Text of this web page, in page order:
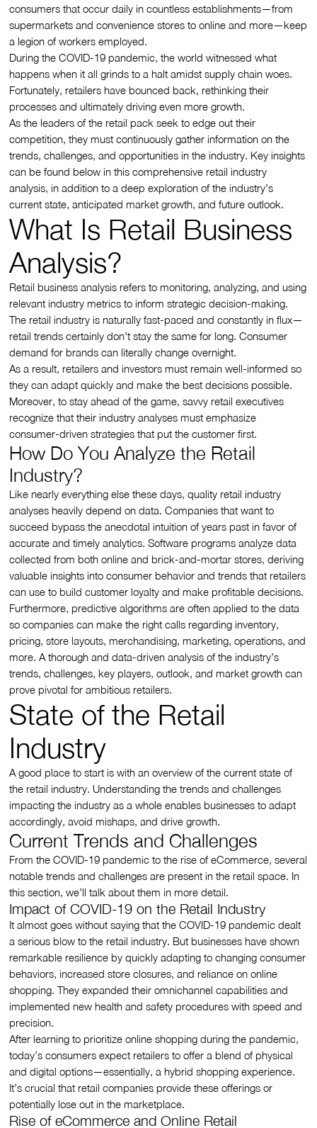
consumers that occur daily in countless establishments—from
supermarkets and convenience stores to online and more—keep
a legion of workers employed.
During the COVID-19 pandemic, the world witnessed what
happens when it all grinds to a halt amidst supply chain woes.
Fortunately, retailers have bounced back, rethinking their
processes and ultimately driving even more growth.
As the leaders of the retail pack seek to edge out their
competition, they must continuously gather information on the
trends, challenges, and opportunities in the industry. Key insights
can be found below in this comprehensive retail industry
analysis, in addition to a deep exploration of the industry’s
current state, anticipated market growth, and future outlook.
What Is Retail Business
Analysis?
Retail business analysis refers to monitoring, analyzing, and using
relevant industry metrics to inform strategic decision-making.
The retail industry is naturally fast-paced and constantly in flux—
retail trends certainly don’t stay the same for long. Consumer
demand for brands can literally change overnight.
As a result, retailers and investors must remain well-informed so
they can adapt quickly and make the best decisions possible.
Moreover, to stay ahead of the game, savvy retail executives
recognize that their industry analyses must emphasize
consumer-driven strategies that put the customer first.
How Do You Analyze the Retail
Industry?
Like nearly everything else these days, quality retail industry
analyses heavily depend on data. Companies that want to
succeed bypass the anecdotal intuition of years past in favor of
accurate and timely analytics. Software programs analyze data
collected from both online and brick-and-mortar stores, deriving
valuable insights into consumer behavior and trends that retailers
can use to build customer loyalty and make profitable decisions.
Furthermore, predictive algorithms are often applied to the data
so companies can make the right calls regarding inventory,
pricing, store layouts, merchandising, marketing, operations, and
more. A thorough and data-driven analysis of the industry’s
trends, challenges, key players, outlook, and market growth can
prove pivotal for ambitious retailers.
State of the Retail
Industry
A good place to start is with an overview of the current state of
the retail industry. Understanding the trends and challenges
impacting the industry as a whole enables businesses to adapt
accordingly, avoid mishaps, and drive growth.
Current Trends and Challenges
From the COVID-19 pandemic to the rise of eCommerce, several
notable trends and challenges are present in the retail space. In
this section, we’ll talk about them in more detail.
Impact of COVID-19 on the Retail Industry
It almost goes without saying that the COVID-19 pandemic dealt
a serious blow to the retail industry. But businesses have shown
remarkable resilience by quickly adapting to changing consumer
behaviors, increased store closures, and reliance on online
shopping. They expanded their omnichannel capabilities and
implemented new health and safety procedures with speed and
precision.
After learning to prioritize online shopping during the pandemic,
today’s consumers expect retailers to offer a blend of physical
and digital options—essentially, a hybrid shopping experience.
It’s crucial that retail companies provide these offerings or
potentially lose out in the marketplace.
Rise of eCommerce and Online Retail